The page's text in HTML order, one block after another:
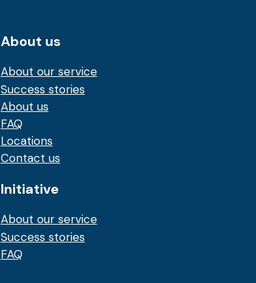
About us
About our service
Success stories
About us
FAQ
Locations
Contact us
Initiative
About our service
Success stories
FAQ